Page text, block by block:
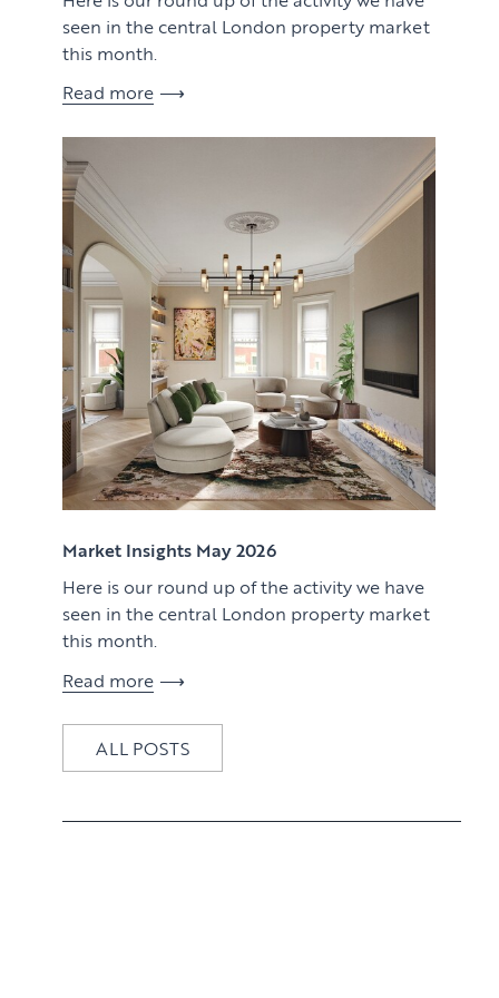
View article
seen in the central London property market
this month.
Read more
Market Insights May 2026
Here is our round up of the activity we have
seen in the central London property market
this month.
Read more
ALL POSTS